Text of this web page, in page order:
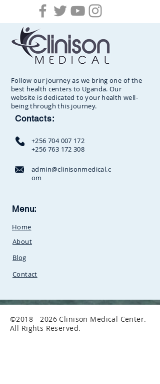
Follow our journey as we bring one of the
best health centers to Uganda. Our
website is dedicated to your health well-
being through this journey.
Contacts:
+256 704 007 172
+256 763 172 308
admin@clinisonmedical.c
om
Mbale Road,
Amusement Park and Stabex
Menu:
Home
About
Blog
Contact
©2018 - 2026 Clinison Medical Center.
All Rights Reserved.